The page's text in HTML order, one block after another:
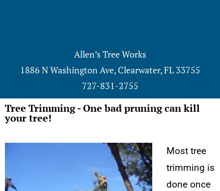
Allen’s Tree Works
1886 N Washington Ave, Clearwater, FL 33755
727-831-2755
Tree Trimming - One bad pruning can kill
your tree!
Most tree
trimming is
done once